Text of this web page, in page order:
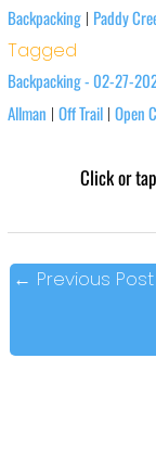
Backpacking| Paddy
Tagged
Backpacking - 02-27-
Allman | Off Trail| Open
Click or
← Previous Post